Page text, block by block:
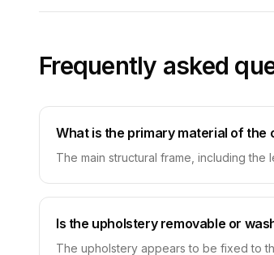
Frequently asked
What is the primary material of the
The main structural frame, including
Is the upholstery removable or
The upholstery appears to be fixed to